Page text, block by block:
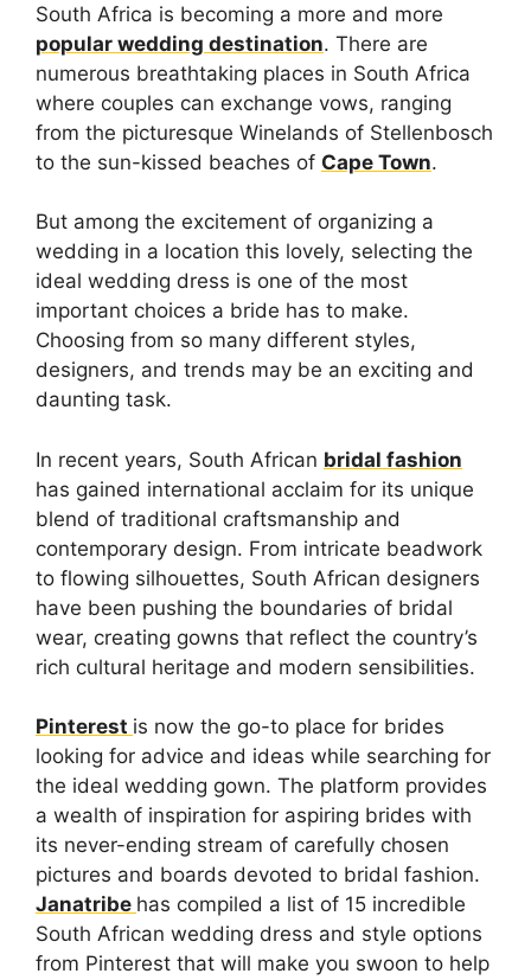
South Africa is becoming a more and more
popular wedding destination. There are
numerous breathtaking places in South Africa
where couples can exchange vows, ranging
from the picturesque Winelands of Stellenbosch
to the sun-kissed beaches of Cape Town.
But among the excitement of organizing a
wedding in a location this lovely, selecting the
ideal wedding dress is one of the most
important choices a bride has to make.
Choosing from so many different styles,
designers, and trends may be an exciting and
daunting task.
In recent years, South African bridal fashion
has gained international acclaim for its unique
blend of traditional craftsmanship and
contemporary design. From intricate beadwork
to flowing silhouettes, South African designers
have been pushing the boundaries of bridal
wear, creating gowns that reflect the country’s
rich cultural heritage and modern sensibilities.
Pinterest is now the go-to place for brides
looking for advice and ideas while searching for
the ideal wedding gown. The platform provides
a wealth of inspiration for aspiring brides with
its never-ending stream of carefully chosen
pictures and boards devoted to bridal fashion.
Janatribe has compiled a list of 15 incredible
South African wedding dress and style options
from Pinterest that will make you swoon to help